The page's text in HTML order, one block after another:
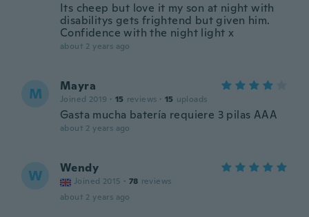
Its cheep but love it my son at night with
disabilitys gets frightend but given him.
Confidence with the night light x
about 2 years ago
M Mayra
Joined 2019 · 15 reviews · 15 uploads
Gasta mucha batería requiere 3 pilas AAA
about 2 years ago
W Wendy
Joined 2015 · 78 reviews
about 2 years ago